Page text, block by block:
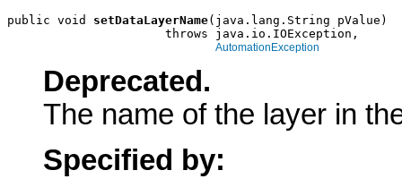
public void setDataLayerName(java.lang.String pValue)
                      throws java.io.IOException,
AutomationException
Deprecated.
The name of the layer in
Specified by: